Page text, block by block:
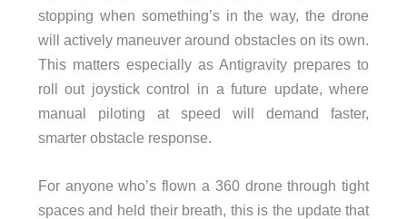
stopping when something’s in the way, the drone
will actively maneuver around obstacles on its own.
This matters especially as Antigravity prepares to
roll out joystick control in a future update, where
manual piloting at speed will demand faster,
smarter obstacle response.
For anyone who’s flown a 360 drone through tight
spaces and held their breath, this is the update that